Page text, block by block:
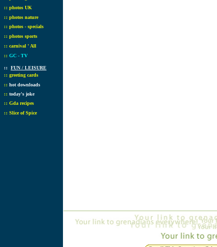
:: photos UK
:: photos nature
:: photos - specials
:: photos sports
:: carnival ' All
:: GC - TV
:: FUN / LEISURE
:: greeting cards
:: hot downloads
:: today's joke
:: Gda recipes
:: Slice of Spice